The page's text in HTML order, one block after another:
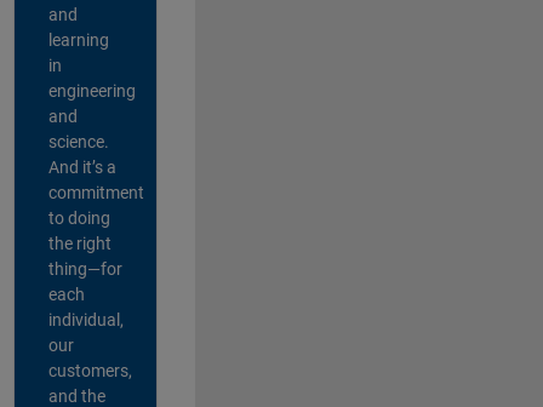
and
learning
in
engineering
and
science.
And it’s a
commitment
to doing
the right
thing—for
each
individual,
our
customers,
and the